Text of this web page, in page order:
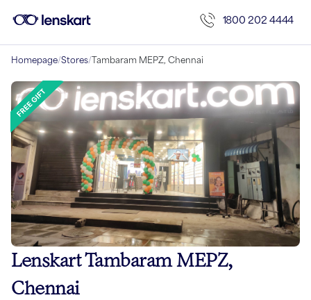
1800 202 4444
Homepage/Stores/Tambaram MEPZ, Chennai
Lenskart Tambaram MEPZ,
Chennai